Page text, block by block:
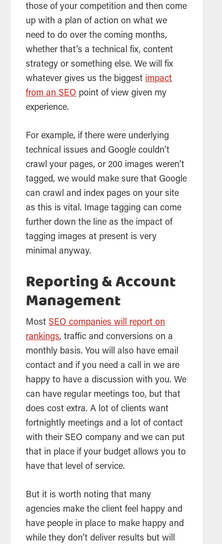
those of your competition and then come
up with a plan of action on what we
need to do over the coming months,
whether that’s a technical fix, content
strategy or something else. We will fix
whatever gives us the biggest impact
from an SEO point of view given my
experience.
For example, if there were underlying
technical issues and Google couldn’t
crawl your pages, or 200 images weren’t
tagged, we would make sure that Google
can crawl and index pages on your site
as this is vital. Image tagging can come
further down the line as the impact of
tagging images at present is very
minimal anyway.
Reporting & Account
Management
MostSEO companies will report on
rankings, traffic and conversions on a
monthly basis. You will also have email
contact and if you need a call in we are
happy to have a discussion with you. We
can have regular meetings too, but that
does cost extra. A lot of clients want
fortnightly meetings and a lot of contact
with their SEO company and we can put
that in place if your budget allows you to
have that level of service.
But it is worth noting that many
agencies make the client feel happy and
have people in place to make happy and
while they don’t deliver results but will